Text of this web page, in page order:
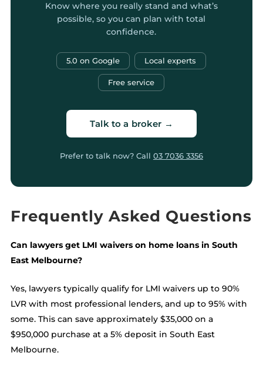
Know where you really stand and what’s
possible, so you can plan with total
confidence.
5.0 on Google Local experts
Free service
Talk to a broker →
Prefer to talk now? Call 03 7036 3356
Frequently Asked Questions
Can lawyers get LMI waivers on home loans in South
East Melbourne?
Yes, lawyers typically qualify for LMI waivers up to 90%
LVR with most professional lenders, and up to 95% with
some. This can save approximately $35,000 on a
$950,000 purchase at a 5% deposit in South East
Melbourne.